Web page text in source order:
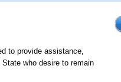
to provide assistance,
who desire to remain